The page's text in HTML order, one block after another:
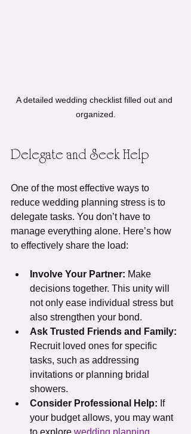
A detailed wedding checklist filled out and
organized.
Delegate and Seek Help
One of the most effective ways to
reduce wedding planning stress is to
delegate tasks. You don’t have to
manage everything alone. Here’s how
to effectively share the load:
Involve Your Partner: Make
decisions together. This unity will
not only ease individual stress but
also strengthen your bond.
Ask Trusted Friends and Family:
Recruit loved ones for specific
tasks, such as addressing
invitations or planning bridal
showers.
Consider Professional Help: If
your budget allows, you may want
to explore wedding planning